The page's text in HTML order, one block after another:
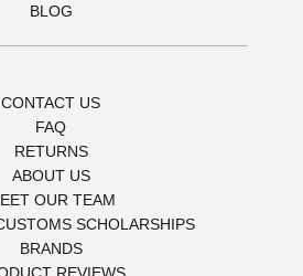
BLOG
CONTACT US
FAQ
RETURNS
ABOUT US
OUR TEAM
SCHOLARSHIPS
BRANDS